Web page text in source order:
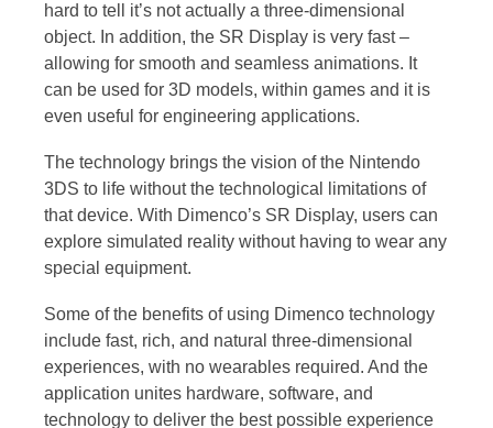
hard to tell it’s not actually a three-dimensional
object. In addition, the SR Display is very fast –
allowing for smooth and seamless animations. It
can be used for 3D models, within games and it is
even useful for engineering applications.
The technology brings the vision of the Nintendo
3DS to life without the technological limitations of
that device. With Dimenco’s SR Display, users can
explore simulated reality without having to wear any
special equipment.
Some of the benefits of using Dimenco technology
include fast, rich, and natural three-dimensional
experiences, with no wearables required. And the
application unites hardware, software, and
technology to deliver the best possible experience